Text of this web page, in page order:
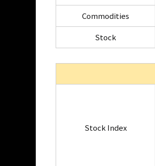
Commodities
Stock
Stock Index